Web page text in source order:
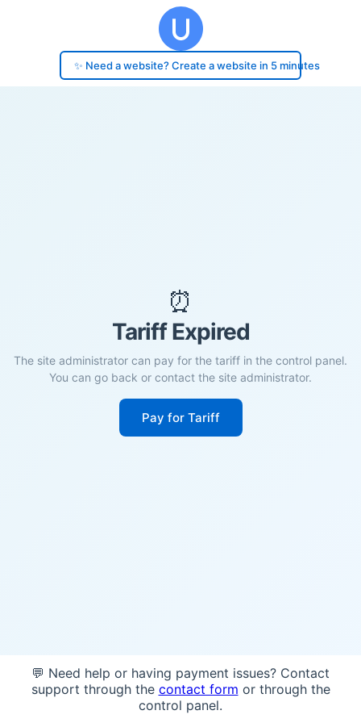
✨ Need a website? Create a website in 5 minutes
⏰
Tariff Expired
The site administrator can pay for the tariff in the control panel.
You can go back or contact the site administrator.
Pay for Tariff
💬 Need help or having payment issues? Contact
support through the contact form or through the
control panel.